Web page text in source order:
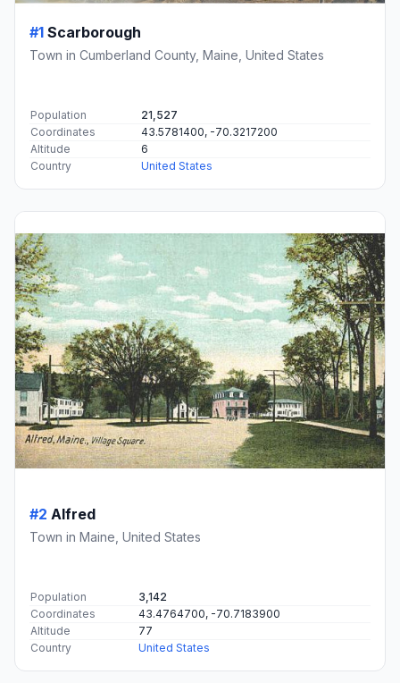
#1 Scarborough
Town in Cumberland County, Maine, United States
Population
21,527
Coordinates
43.5781400, -70.3217200
Altitude
6
Country
United States
#2 Alfred
Town in Maine, United States
Population
3,142
Coordinates
43.4764700, -70.7183900
Altitude
77
Country
United States